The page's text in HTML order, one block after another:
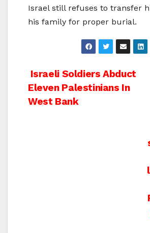
Israel still refuses to transfer
his family for proper burial.
Post
navigation
Israeli Soldiers Abduct
Eleven Palestinians In
West Bank